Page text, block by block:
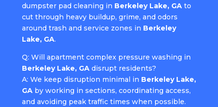
dumpster pad cleaning in Berkeley Lake, GAto
cut through heavy buildup, grime, and odors
around trash and service zones in Berkeley
Lake, GA.
Q: Will apartment complex pressure washing in
Berkeley Lake, GAdisrupt residents?
A: We keep disruption minimal in Berkeley Lake,
GAby working in sections, coordinating access,
and avoiding peak traffic times when possible.